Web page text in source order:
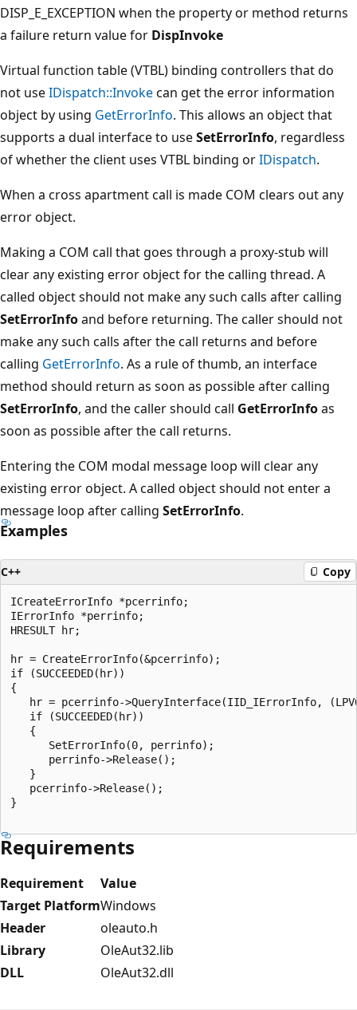
DISP_E_EXCEPTION when the property or method returns
a failure return value for DispInvoke
Virtual function table (VTBL) binding controllers that do
not useIDispatch::Invokecan get the error information
object by using GetErrorInfo. This allows an object that
supports a dual interface to useSetErrorInfo, regardless
of whether the client uses VTBL binding orIDispatch.
When a cross apartment call is made COM clears out any
error object.
Making a COM call that goes through a proxy-stub will
clear any existing error object for the calling thread. A
called object should not make any such calls after calling
SetErrorInfoand before returning. The caller should not
make any such calls after the call returns and before
calling GetErrorInfo. As a rule of thumb, an interface
method should return as soon as possible after calling
SetErrorInfo, and the caller should call GetErrorInfoas
soon as possible after the call returns.
Entering the COM modal message loop will clear any
existing error object. A called object should not enter a
message loop after calling SetErrorInfo.
Examples
C++ Copy
ICreateErrorInfo *pcerrinfo;
IErrorInfo *perrinfo;
HRESULT hr;
hr = CreateErrorInfo(&pcerrinfo);
if (SUCCEEDED(hr))
{
hr = pcerrinfo->QueryInterface(IID_IErrorInfo,
   if (SUCCEEDED(hr))
   {
      SetErrorInfo(0, perrinfo);
      perrinfo->Release();
   }
   pcerrinfo->Release();
}
Requirements
Requirement
Value
Target PlatformWindows
Header
oleauto.h
Library
OleAut32.lib
DLL
OleAut32.dll